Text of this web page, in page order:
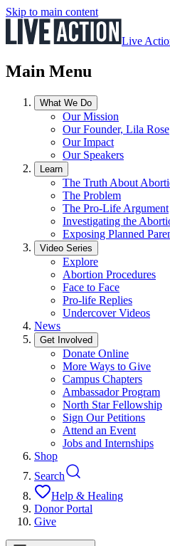
Skip to main content
Live
Main Menu
What We Do
Our Mission
Our Founder, Lila Rose
Our Impact
Our Speakers
Learn
The Truth About
The Problem
The Pro-Life Argument
Investigating the
Exposing Planned
Video Series
Explore
Abortion Procedures
Face to Face
Pro-life Replies
Undercover Videos
News
Get Involved
Donate Online
More Ways to Give
Campus Chapters
Ambassador Program
North Star Fellowship
Sign Our Petitions
Attend an Event
Jobs and Internships
Shop
Search
Help & Healing
Donor Portal
Give